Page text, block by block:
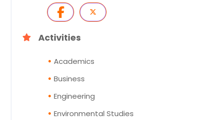
Activities
Academics
Business
Engineering
Environmental Studies